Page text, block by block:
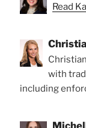
Read
with
including